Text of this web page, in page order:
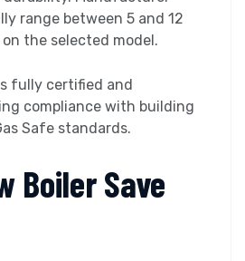
range between 5 and 12
the selected model.
fully certified and
compliance with building
Safe standards.
Boiler Save